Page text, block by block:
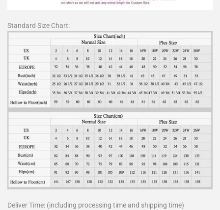
Standard Size Chart:
Deliver Time: (including processing time and shipping time)